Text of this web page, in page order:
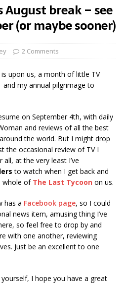
August break – see
(or maybe sooner)
2 Comments
is upon us, a month of little TV
my annual pilgrimage to
on September 4th, with daily
and reviews of all the best
the world. But I might drop
the occasional review of TV I
at the very least I’ve
to watch when I get back and
whole of The Last Tycoon on us.
has a Facebook page, so I could
news item, amusing thing I’ve
so feel free to drop by and
with one another, reviewing
Just be an excellent to one
I hope you have a great